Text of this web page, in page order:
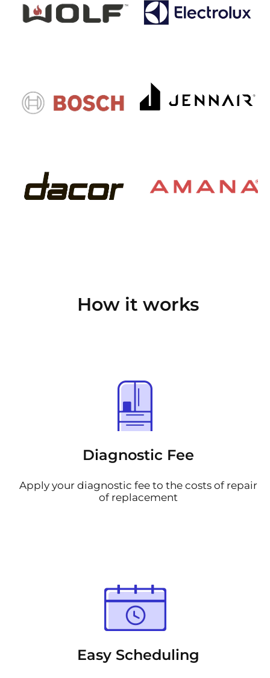
How it works
Diagnostic Fee
Apply your diagnostic fee to the costs of repair
of replacement
Easy Scheduling